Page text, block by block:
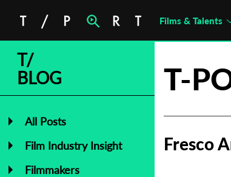
Films & Talents
T/
BLOG
All Posts
Film Industry Insight
Filmmakers
T-
Fresco